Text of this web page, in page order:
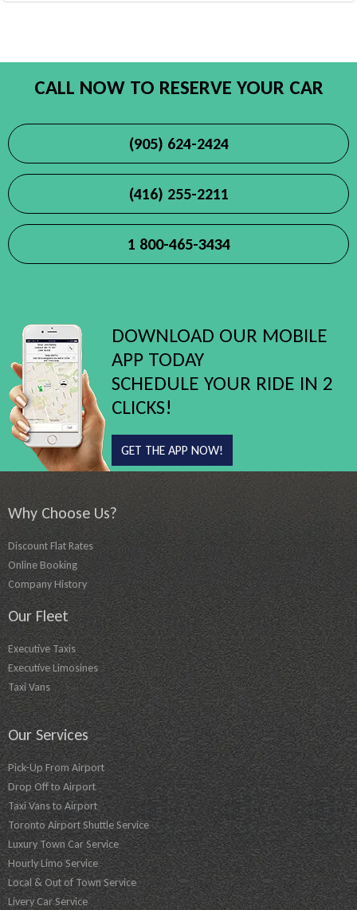
CALL NOW TO RESERVE YOUR CAR
(905) 624-2424
(416) 255-2211
1 800-465-3434
DOWNLOAD OUR MOBILE
APP TODAY
SCHEDULE YOUR RIDE IN 2
CLICKS!
GET THE APP NOW!
Why Choose Us?
Discount Flat Rates
Online Booking
Company History
Our Fleet
Executive Taxis
Executive Limosines
Taxi Vans
Our Services
Pick-Up From Airport
Drop Off to Airport
Taxi Vans to Airport
Toronto Airport Shuttle Service
Luxury Town Car Service
Hourly Limo Service
Local & Out of Town Service
Livery Car Service